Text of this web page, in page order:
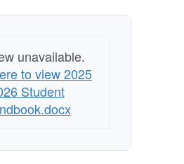
unavailable.
to view 2025
Student